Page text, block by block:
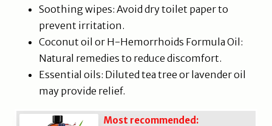
Soothing wipes: Avoid dry toilet paper to
prevent irritation.
Coconut oil or H-Hemorrhoids Formula Oil:
Natural remedies to reduce discomfort.
Essential oils: Diluted tea tree or lavender oil
may provide relief.
Most recommended: